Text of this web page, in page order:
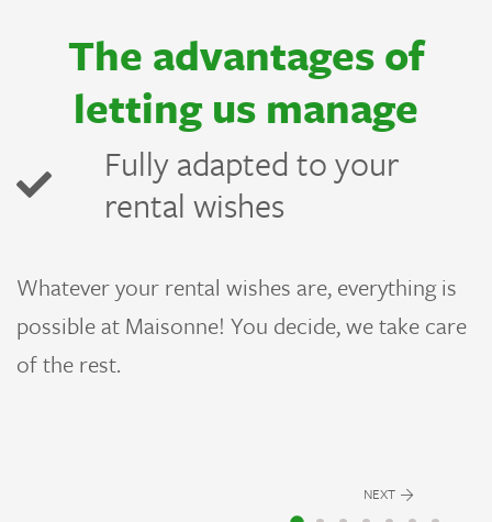
The advantages of
letting us manage
Fully adapted to your
rental wishes
Whatever your rental wishes are, everything is
possible at Maisonne! You decide, we take care
of the rest.
NEXT